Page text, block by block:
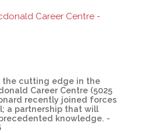
Career Centre -
the cutting edge in the
Career Centre (5025
recently joined forces
a partnership that will
knowledge. -